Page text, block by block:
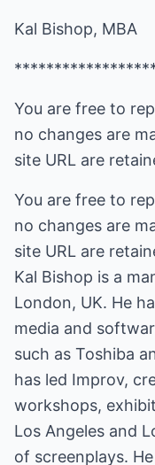
Kal Bishop, MBA
You are free to
no changes are
site URL are
You are free to
no changes are
site URL are
Kal Bishop is a
London, UK. He
media and
such as Toshiba
has led Improv,
workshops,
Los Angeles and
of screenplays.